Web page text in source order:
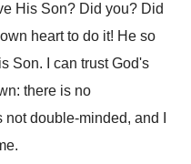
His Son? Did you? Did
heart to do it! He so
Son. I can trust God's
there is no
double-minded, and I